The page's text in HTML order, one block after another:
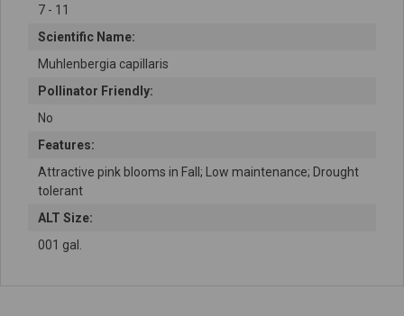
7 - 11
Scientific Name:
Muhlenbergia capillaris
Pollinator Friendly:
No
Features:
Attractive pink blooms in Fall; Low maintenance; Drought
tolerant
ALT Size:
001 gal.